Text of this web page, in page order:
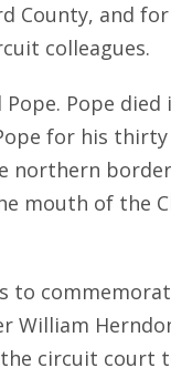
County, and
colleagues.
Pope died
for his thirty
northern
mouth of the
to
William
circuit court